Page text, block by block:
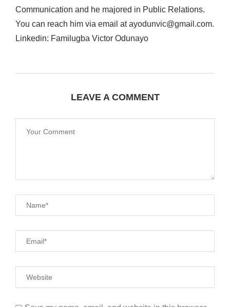
Communication and he majored in Public Relations.
You can reach him via email at ayodunvic@gmail.com.
Linkedin: Familugba Victor Odunayo
LEAVE A COMMENT